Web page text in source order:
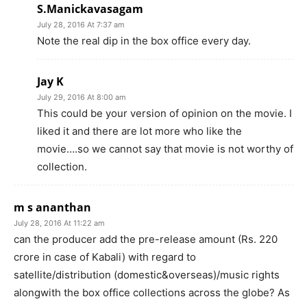
S.Manickavasagam
July 28, 2016 At 7:37 am
Note the real dip in the box office every day.
Jay K
July 29, 2016 At 8:00 am
This could be your version of opinion on the movie. I
liked it and there are lot more who like the
movie….so we cannot say that movie is not worthy of
collection.
m s ananthan
July 28, 2016 At 11:22 am
can the producer add the pre-release amount (Rs. 220
crore in case of Kabali) with regard to
satellite/distribution (domestic&overseas)/music rights
alongwith the box office collections across the globe? As